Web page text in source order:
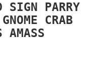
SIGN PARRY
GNOME CRAB
AMASS